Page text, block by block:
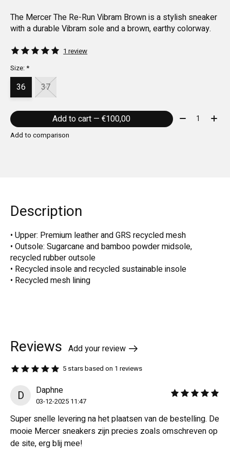
The Mercer The Re-Run Vibram Brown is a stylish sneaker
with a durable Vibram sole and a brown, earthy colorway.
The rating of this product is5
1 review
Size:*
36 37
Add to cart — €100,00 Quantity:
Add to comparison
Description
• Upper: Premium leather and GRS recycled mesh
• Outsole: Sugarcane and bamboo powder midsole,
recycled rubber outsole
• Recycled insole and recycled sustainable insole
• Recycled mesh lining
Reviews Add your review
The rating of this product is5out of 5
5 stars based on 1 reviews
D Daphne
03-12-2025 11:47
The rating of this
Super snelle levering na het plaatsen van de bestelling. De
mooie Mercer sneakers zijn precies zoals omschreven op
de site, erg blij mee!